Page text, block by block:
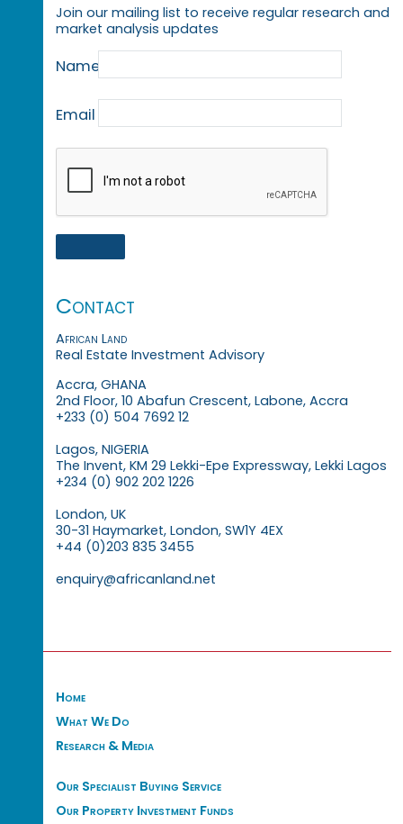
Join our mailing list to receive regular research and
market analysis updates
Name
Email
Contact
African Land
Real Estate Investment Advisory
Accra, GHANA
2nd Floor, 10 Abafun Crescent, Labone, Accra
+233 (0) 504 7692 12
Lagos, NIGERIA
The Invent, KM 29 Lekki-Epe Expressway, Lekki Lagos
+234 (0) 902 202 1226
London, UK
30-31 Haymarket, London, SW1Y 4EX
+44 (0)203 835 3455
enquiry@africanland.net
Home
What We Do
Research & Media
Our Specialist Buying Service
Our Property Investment Funds